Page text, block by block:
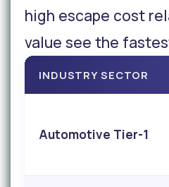
high escape cost
value see the
INDUSTRY SECTOR
Automotive Tier-1